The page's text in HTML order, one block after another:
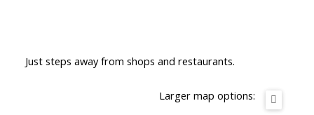
Just steps away from shops and restaurants.
Larger map options: